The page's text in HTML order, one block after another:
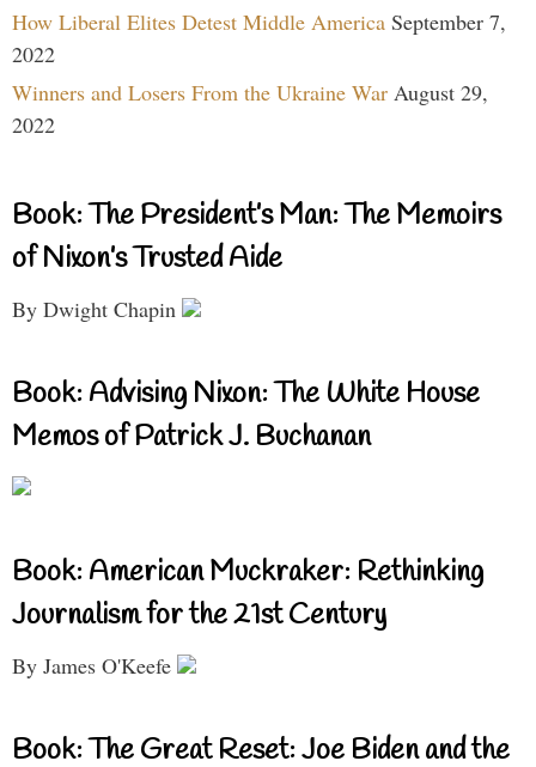
How Liberal Elites Detest Middle America September 7,
2022
Winners and Losers From the Ukraine War August 29,
2022
Book: The President’s Man: The Memoirs
of Nixon’s Trusted Aide
By Dwight Chapin
Book: Advising Nixon: The White House
Memos of Patrick J. Buchanan
Book: American Muckraker: Rethinking
Journalism for the 21st Century
By James O'Keefe
Book: The Great Reset: Joe Biden and the